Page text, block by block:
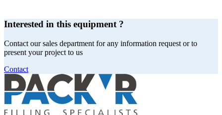
Interested in this equipment ?
Contact our sales department for any information request or to
present your project to us
Contact